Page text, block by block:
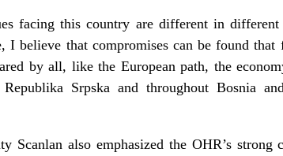
facing this country are different in
believe that compromises can be found that
by all, like the European path, the
Srpska and throughout Bosnia
Scanlan also emphasized the OHR’s strong